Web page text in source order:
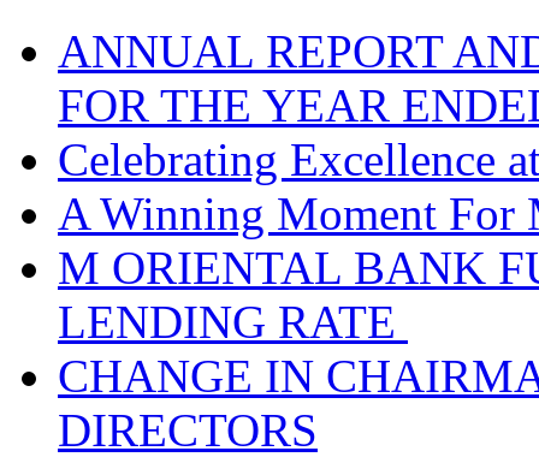
ANNUAL REPORT
FOR THE YEAR
Celebrating Excellence
A Winning Moment For
M ORIENTAL BANK
LENDING RATE
CHANGE IN
DIRECTORS